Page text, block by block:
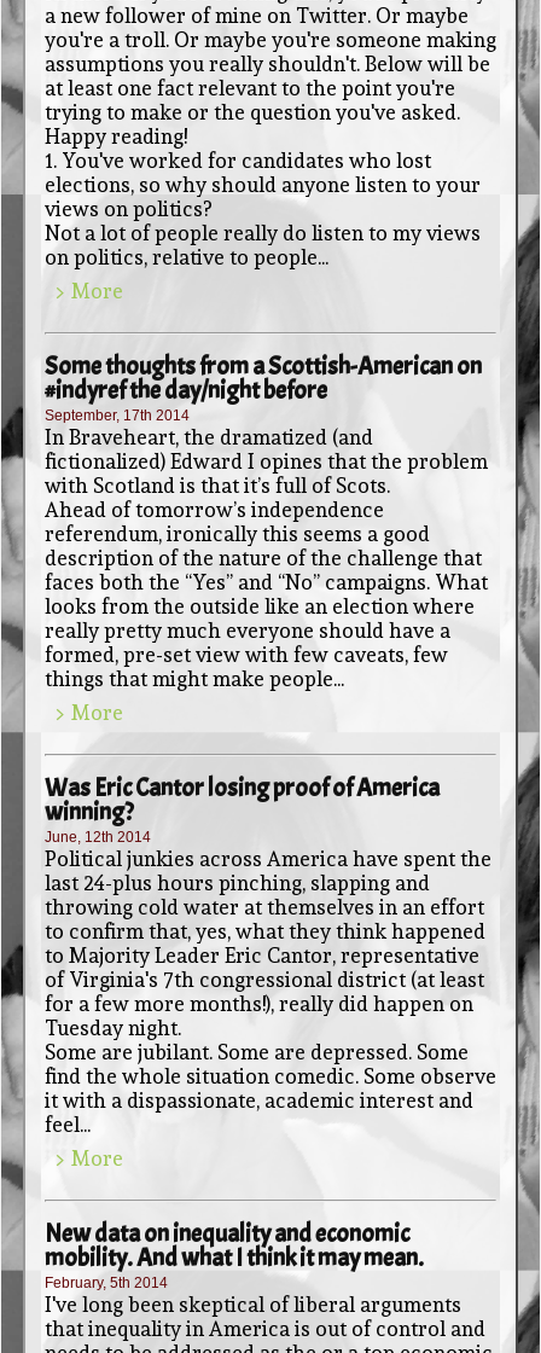
a new follower of mine on Twitter. Or maybe
you're a troll. Or maybe you're someone making
assumptions you really shouldn't. Below will be
at least one fact relevant to the point you're
trying to make or the question you've asked.
Happy reading!
1. You've worked for candidates who lost
elections, so why should anyone listen to your
views on politics?
Not a lot of people really do listen to my views
on politics, relative to people...
> More
Some thoughts from a Scottish-American on
#indyref the day/night before
September, 17th 2014
In Braveheart, the dramatized (and
fictionalized) Edward I opines that the problem
with Scotland is that it’s full of Scots.
Ahead of tomorrow’s independence
referendum, ironically this seems a good
description of the nature of the challenge that
faces both the “Yes” and “No” campaigns. What
looks from the outside like an election where
really pretty much everyone should have a
formed, pre-set view with few caveats, few
things that might make people...
> More
Was Eric Cantor losing proof of America
winning?
June, 12th 2014
Political junkies across America have spent the
last 24-plus hours pinching, slapping and
throwing cold water at themselves in an effort
to confirm that, yes, what they think happened
to Majority Leader Eric Cantor, representative
of Virginia's 7th congressional district (at least
for a few more months!), really did happen on
Tuesday night.
Some are jubilant. Some are depressed. Some
find the whole situation comedic. Some observe
it with a dispassionate, academic interest and
feel...
> More
New data on inequality and economic
mobility. And what I think it may mean.
February, 5th 2014
I've long been skeptical of liberal arguments
that inequality in America is out of control and